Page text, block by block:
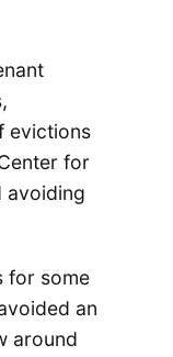
evictions
for
avoiding
for some
an
around